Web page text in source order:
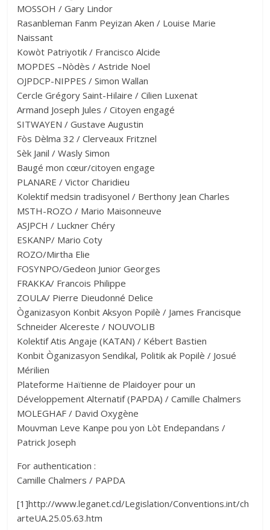
MOSSOH / Gary Lindor
Rasanbleman Fanm Peyizan Aken / Louise Marie
Naissant
Kowòt Patriyotik / Francisco Alcide
MOPDES –Nòdès / Astride Noel
OJPDCP-NIPPES / Simon Wallan
Cercle Grégory Saint-Hilaire / Cilien Luxenat
Armand Joseph Jules / Citoyen engagé
SITWAYEN / Gustave Augustin
Fòs Dèlma 32 / Clerveaux Fritznel
Sèk Janil / Wasly Simon
Baugé mon cœur/citoyen engage
PLANARE / Victor Charidieu
Kolektif medsin tradisyonel / Berthony Jean Charles
MSTH-ROZO / Mario Maisonneuve
ASJPCH / Luckner Chéry
ESKANP/ Mario Coty
ROZO/Mirtha Elie
FOSYNPO/Gedeon Junior Georges
FRAKKA/ Francois Philippe
ZOULA/ Pierre Dieudonné Delice
Òganizasyon Konbit Aksyon Popilè / James Francisque
Schneider Alcereste / NOUVOLIB
Kolektif Atis Angaje (KATAN) / Kébert Bastien
Konbit Òganizasyon Sendikal, Politik ak Popilè / Josué
Mérilien
Plateforme Haïtienne de Plaidoyer pour un
Développement Alternatif (PAPDA) / Camille Chalmers
MOLEGHAF / David Oxygène
Mouvman Leve Kanpe pou yon Lòt Endepandans /
Patrick Joseph
For authentication :
Camille Chalmers / PAPDA
[1]http://www.leganet.cd/Legislation/Conventions.int/ch
arteUA.25.05.63.htm